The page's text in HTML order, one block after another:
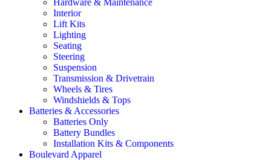
Interior
Lift Kits
Lighting
Seating
Steering
Suspension
Transmission & Drivetrain
Wheels & Tires
Windshields & Tops
Batteries & Accessories
Batteries Only
Battery Bundles
Installation Kits & Components
Boulevard Apparel